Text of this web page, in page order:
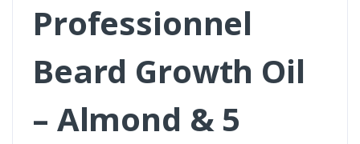
Professionnel
Beard Growth Oil
– Almond & 5